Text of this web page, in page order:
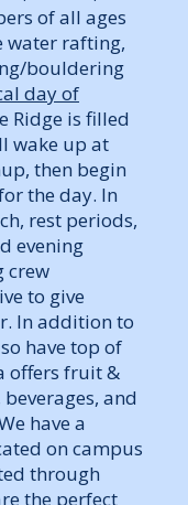
of all ages
water rafting,
bouldering
day of
Ridge is filled
wake up at
then begin
the day. In
rest periods,
evening
crew
to give
In addition to
have top of
offers fruit &
and
have a
on campus
through
the perfect